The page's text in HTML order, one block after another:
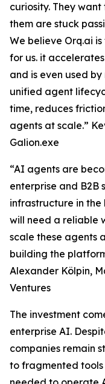
curiosity. They
them are stuck
We believe Orq.ai
for us. it
and is even used
unified agent
time, reduces
agents at scale.”
Galion.exe
“AI agents are
enterprise and B2B
infrastructure in the
will need a reliable
scale these agents
building the
Alexander Kölpin,
Ventures
The investment
enterprise AI.
companies remain
to fragmented